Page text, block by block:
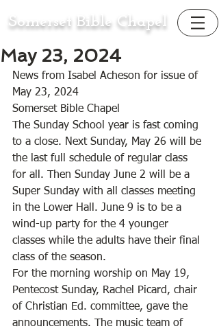
Somerset Bible Chapel
May 23, 2024
News from Isabel Acheson for issue of
May 23, 2024
Somerset Bible Chapel
The Sunday School year is fast coming
to a close. Next Sunday, May 26 will be
the last full schedule of regular class
for all. Then Sunday June 2 will be a
Super Sunday with all classes meeting
in the Lower Hall. June 9 is to be a
wind-up party for the 4 younger
classes while the adults have their final
class of the season.
For the morning worship on May 19,
Pentecost Sunday, Rachel Picard, chair
of Christian Ed. committee, gave the
announcements. The music team of